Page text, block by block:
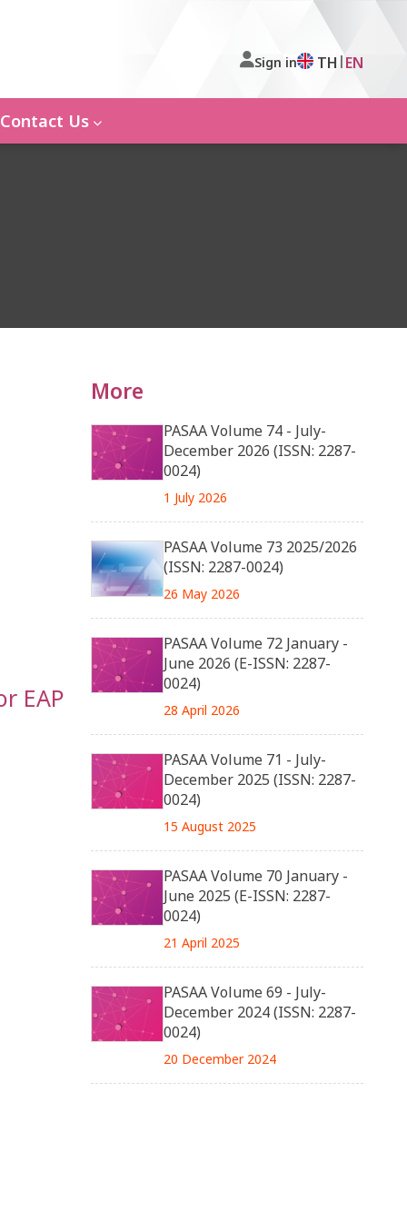
Sign in TH | EN
Contact Us
EAP
More
PASAA Volume 74 - July-
December 2026 (ISSN: 2287-
0024)
1 July 2026
PASAA Volume 73 2025/2026
(ISSN: 2287-0024)
26 May 2026
PASAA Volume 72 January -
June 2026 (E-ISSN: 2287-
0024)
28 April 2026
PASAA Volume 71 - July-
December 2025 (ISSN: 2287-
0024)
15 August 2025
PASAA Volume 70 January -
June 2025 (E-ISSN: 2287-
0024)
21 April 2025
PASAA Volume 69 - July-
December 2024 (ISSN: 2287-
0024)
20 December 2024